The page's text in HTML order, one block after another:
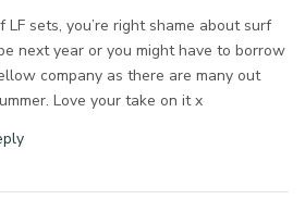
LF sets, you’re right shame about surf
next year or you might have to borrow
company as there are many out
Love your take on it x